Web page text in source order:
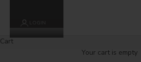
LOGIN
Cart
Your cart is empty